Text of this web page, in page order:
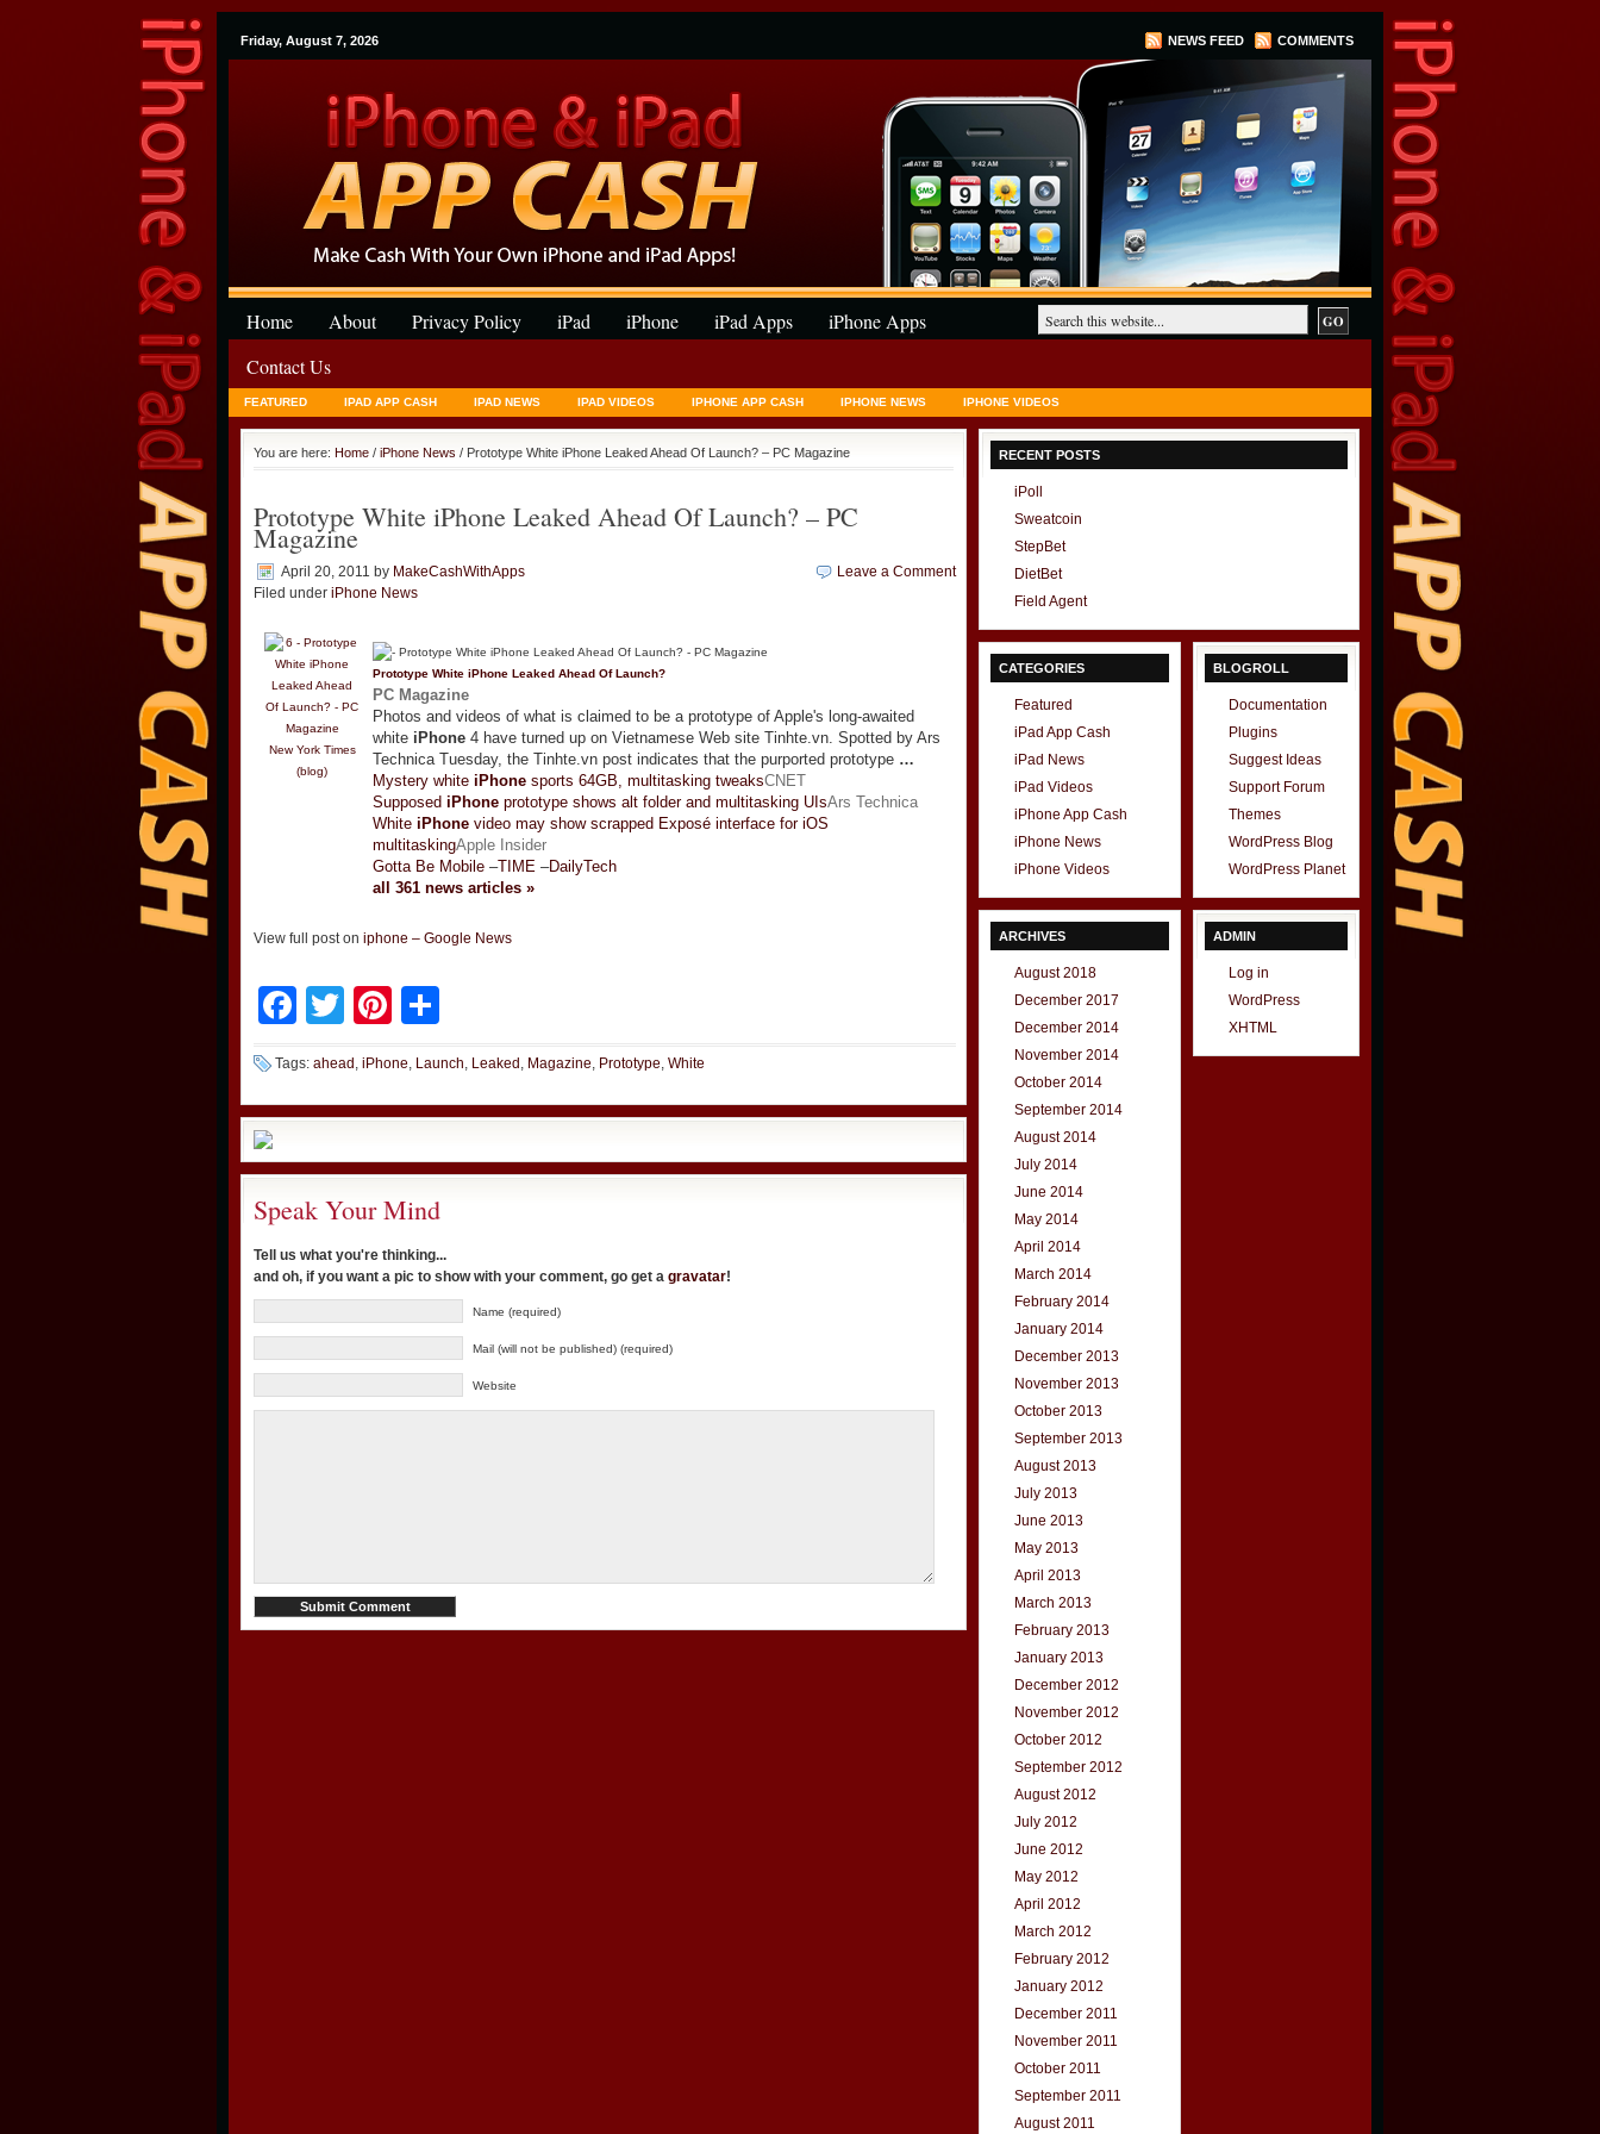
Friday, August 7, 2026 NEWS FEED COMMENTS
Home About Privacy Policy iPad iPhone iPad Apps
iPhone Apps
Contact Us
FEATURED IPAD APP CASH IPAD NEWS IPAD VIDEOS IPHONE APP CASH IPHONE NEWS IPHONE VIDEOS
You are here: Home / iPhone News / Prototype White iPhone Leaked Ahead Of Launch? – PC Magazine
Prototype White iPhone Leaked Ahead Of Launch? – PC
Magazine
April 20, 2011 by MakeCashWithApps
Filed under iPhone News
Leave a Comment
New York Times
(blog)
Prototype White iPhone Leaked Ahead Of Launch?
PC Magazine
Photos and videos of what is claimed to be a prototype of Apple's long-awaited
white iPhone 4 have turned up on Vietnamese Web site Tinhte.vn. Spotted by Ars
Technica Tuesday, the Tinhte.vn post indicates that the purported prototype …
Mystery white iPhone sports 64GB, multitasking tweaksCNET
Supposed iPhone prototype shows alt folder and multitasking UIsArs Technica
White iPhone video may show scrapped Exposé interface for iOS
multitaskingApple Insider
Gotta Be Mobile –TIME –DailyTech
all 361 news articles »
View full post on iphone – Google News
Facebook
TwitterPinterest
Tags: ahead , iPhone, Launch, Leaked , Magazine, Prototype, White
Speak Your Mind
Tell us what you're thinking...
and oh, if you want a pic to show with your comment, go get a gravatar!
Name (required)
Mail (will not be published) (required)
Website
RECENT POSTS
iPoll
Sweatcoin
StepBet
DietBet
Field Agent
CATEGORIES
Featured
iPad App Cash
iPad News
iPad Videos
iPhone App Cash
iPhone News
iPhone Videos
ARCHIVES
August 2018
December 2017
December 2014
November 2014
October 2014
September 2014
August 2014
July 2014
June 2014
May 2014
April 2014
March 2014
February 2014
January 2014
December 2013
November 2013
October 2013
September 2013
August 2013
July 2013
June 2013
May 2013
April 2013
March 2013
February 2013
January 2013
December 2012
November 2012
October 2012
September 2012
August 2012
July 2012
June 2012
May 2012
April 2012
March 2012
February 2012
January 2012
December 2011
November 2011
October 2011
September 2011
August 2011
BLOGROLL
Documentation
Plugins
Suggest Ideas
Support Forum
Themes
WordPress Blog
WordPress Planet
ADMIN
Log in
WordPress
XHTML